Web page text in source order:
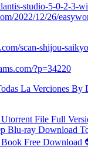
studio-5-0-2-3-
2022/12/26/
scan-shijou-
?p=34220
La Verciones By
File Full
Blu-ray Download
Free Download